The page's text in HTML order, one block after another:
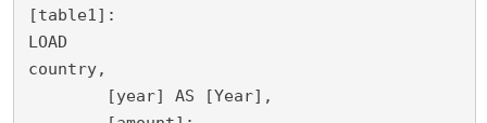
[table1]:
LOAD
country,